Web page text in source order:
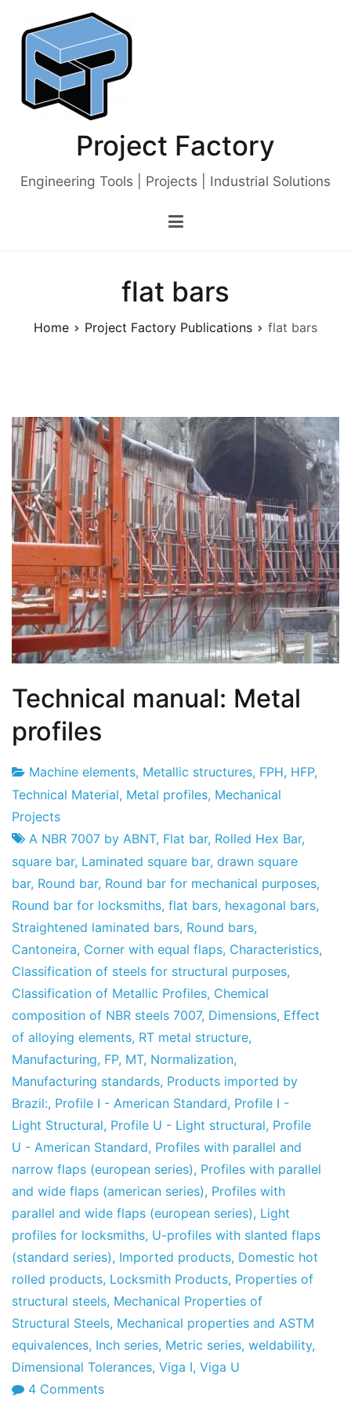
content
Project Factory
Engineering Tools | Projects | Industrial Solutions
flat bars
Home Project Factory Publications flat bars
Technical manual: Metal
profiles
Project
Factory
30
April
2010
Machine elements, Metallic structures, FPH, HFP,
Technical Material, Metal profiles, Mechanical
Projects
A NBR 7007 by ABNT, Flat bar, Rolled Hex Bar,
square bar, Laminated square bar, drawn square
bar, Round bar, Round bar for mechanical purposes,
Round bar for locksmiths, flat bars, hexagonal bars,
Straightened laminated bars, Round bars,
Cantoneira, Corner with equal flaps, Characteristics,
Classification of steels for structural purposes,
Classification of Metallic Profiles, Chemical
composition of NBR steels 7007, Dimensions, Effect
of alloying elements, RT metal structure,
Manufacturing, FP, MT, Normalization,
Manufacturing standards, Products imported by
Brazil:, Profile I - American Standard, Profile I -
Light Structural, Profile U - Light structural, Profile
U - American Standard, Profiles with parallel and
narrow flaps (european series), Profiles with parallel
and wide flaps (american series), Profiles with
parallel and wide flaps (european series), Light
profiles for locksmiths, U-profiles with slanted flaps
(standard series), Imported products, Domestic hot
rolled products, Locksmith Products, Properties of
structural steels, Mechanical Properties of
Structural Steels, Mechanical properties and ASTM
equivalences, Inch series, Metric series, weldability,
Dimensional Tolerances, Viga I, Viga U
4 Commentson